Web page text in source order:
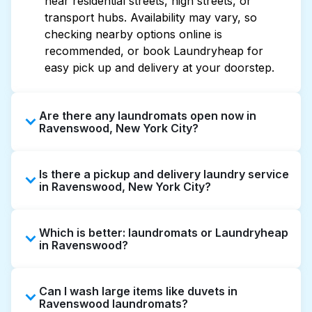
transport hubs. Availability may vary, so
checking nearby options online is
recommended, or book Laundryheap for
easy pick up and delivery at your doorstep.
Are there any laundromats open now in
Ravenswood, New York City?
extended hours, but not all are open late or
24/7. Checking online listings or maps can
quickly. Alternatively, you can book
Laundryheap for 24/7 laundry booking
Is there a pickup and delivery laundry service
in Ravenswood, New York City?
offering convenient door-to-door laundry
collection and delivery. This can be a time-
laundromat.
Which is better: laundromats or Laundryheap
in Ravenswood?
service washing if you have the time to visit
Can I wash large items like duvets in
Ravenswood laundromats?